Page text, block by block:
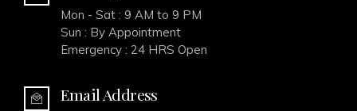
Mon - Sat : 9 AM to 9 PM
Sun : By Appointment
Emergency : 24 HRS Open
Email Address